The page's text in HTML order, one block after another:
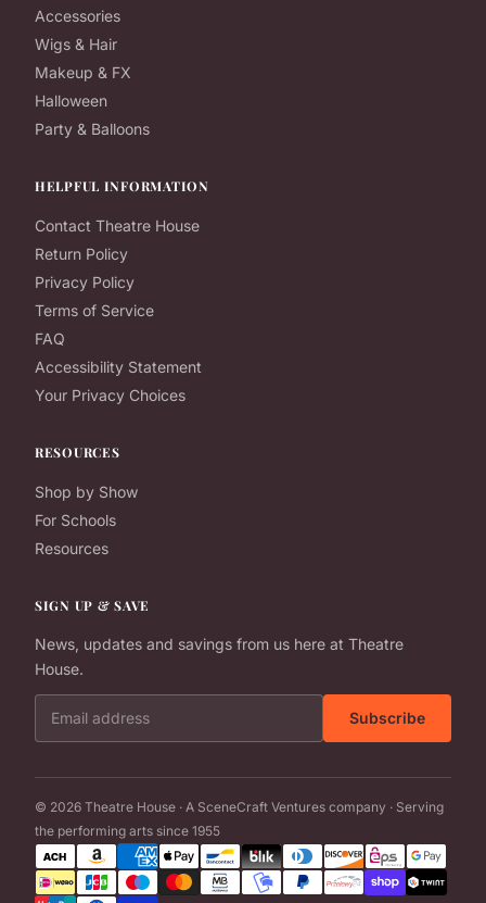
Accessories
Wigs & Hair
Makeup & FX
Halloween
Party & Balloons
HELPFUL INFORMATION
Contact Theatre House
Return Policy
Privacy Policy
Terms of Service
FAQ
Accessibility Statement
Your Privacy Choices
RESOURCES
Shop by Show
For Schools
Resources
SIGN UP & SAVE
News, updates and savings from us here at Theatre
House.
Subscribe
© 2026 Theatre House · A SceneCraft Ventures company · Serving
the performing arts since 1955